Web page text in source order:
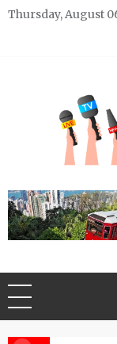
Skip
Thursday, August
Associated